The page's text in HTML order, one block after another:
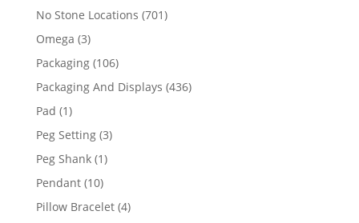
products
No Stone Locations 701701
Omega 33
products
Packaging 106106
products
Packaging And Displays 436436
Pad 11
product
Peg Setting 33
Peg Shank 11
Pendant 1010
products
Pillow Bracelet 44